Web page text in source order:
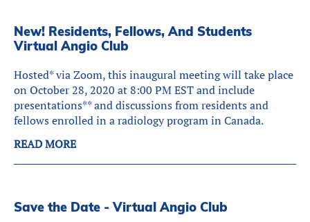
New! Residents, Fellows, And Students
Virtual Angio Club
Hosted* via Zoom, this inaugural meeting will take place
on October 28, 2020 at 8:00 PM EST and include
presentations** and discussions from residents and
fellows enrolled in a radiology program in Canada.
READ MORE
Save the Date - Virtual Angio Club